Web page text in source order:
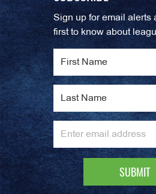
Sign up for email alerts
first to know about